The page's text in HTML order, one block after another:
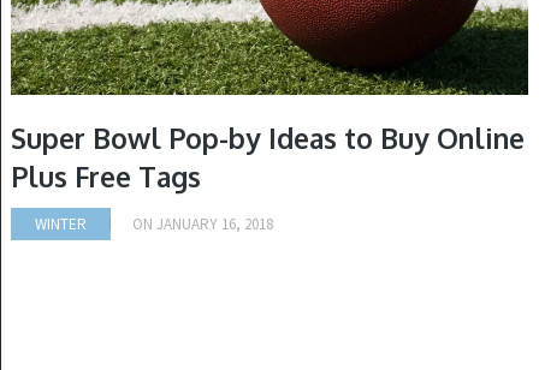
Super Bowl Pop-by Ideas to Buy Online
Plus Free Tags
WINTER ON JANUARY 16, 2018